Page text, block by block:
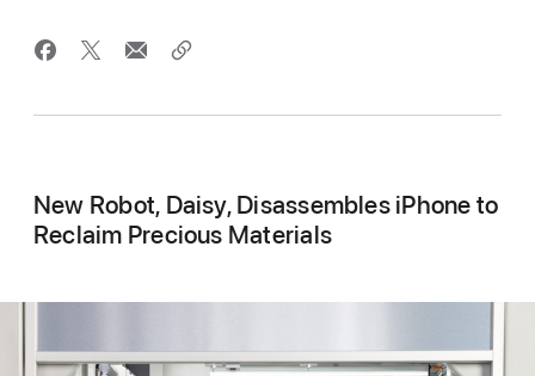
New Robot, Daisy, Disassembles iPhone to
Reclaim Precious Materials